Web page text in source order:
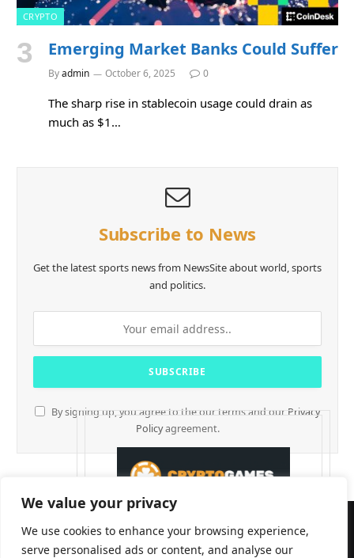
We value your privacy
We use cookies to enhance your browsing experience,
serve personalised ads or content, and analyse our
CRYPTO
Emerging Market Banks Could Suffer
Byadmin October 6, 2025 0
The sharp rise in stablecoin usage could drain as
much as $1…
Subscribe to News
Get the latest sports news from NewsSite about world, sports
and politics.
By signing up, you agree to the our terms and our Privacy
Policyagreement.